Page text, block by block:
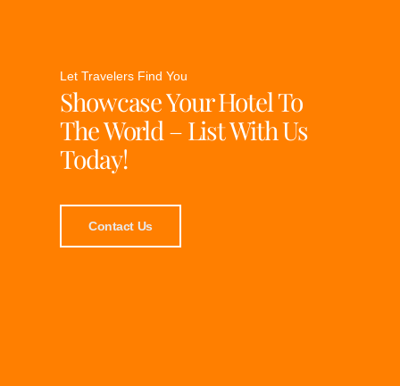
Let Travelers Find You
Showcase Your Hotel To
The World – List With Us
Today!
Contact Us